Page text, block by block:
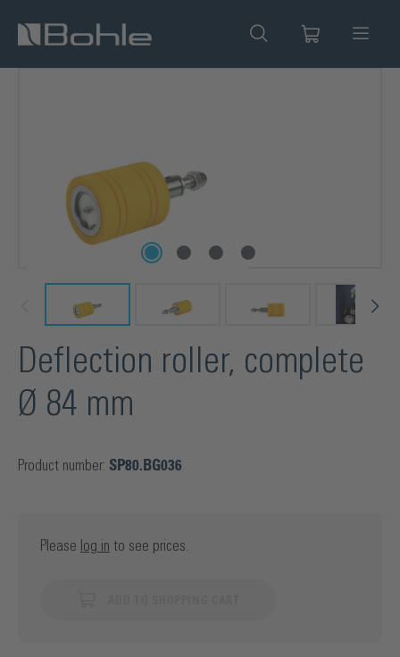
content
Deflection roller, complete
Ø 84 mm
Product number: SP80.BG036
Please log in to see prices.